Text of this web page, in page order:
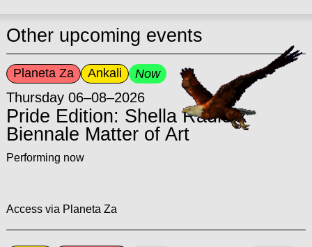
Other upcoming events
Planeta Za Ankali Now
Thursday 06–08–2026
Pride Edition: Shella Radio x
Biennale Matter of Art
Performing now
Access via Planeta Za